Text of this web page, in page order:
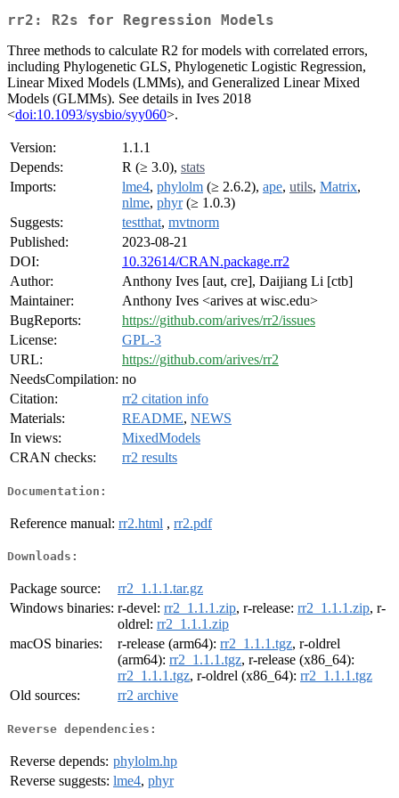
rr2: R2s for Regression Models
Three methods to calculate R2 for models with correlated errors,
including Phylogenetic GLS, Phylogenetic Logistic Regression,
Linear Mixed Models (LMMs), and Generalized Linear Mixed
Models (GLMMs). See details in Ives 2018
<doi:10.1093/sysbio/syy060>.
Version:
1.1.1
Depends:
R (≥ 3.0), stats
Imports:
lme4, phylolm (≥ 2.6.2), ape, utils, Matrix,
nlme, phyr(≥ 1.0.3)
Suggests:
testthat, mvtnorm
Published:
2023-08-21
DOI:
10.32614/CRAN.package.rr2
Author:
Anthony Ives [aut, cre], Daijiang Li [ctb]
Maintainer:
Anthony Ives <arives at wisc.edu>
BugReports:
https://github.com/arives/rr2/issues
License:
GPL-3
URL:
https://github.com/arives/rr2
NeedsCompilation: no
Citation:
rr2 citation info
Materials:
README, NEWS
In views:
MixedModels
CRAN checks:
rr2 results
Documentation:
Reference manual: rr2.html , rr2.pdf
Downloads:
Package source:
rr2_1.1.1.tar.gz
Windows binaries: r-devel: rr2_1.1.1.zip, r-release: rr2_1.1.1.zip, r-
oldrel: rr2_1.1.1.zip
macOS binaries:
r-release (arm64): rr2_1.1.1.tgz, r-oldrel
(arm64): rr2_1.1.1.tgz, r-release (x86_64):
rr2_1.1.1.tgz, r-oldrel (x86_64): rr2_1.1.1.tgz
Old sources:
rr2 archive
Reverse dependencies:
Reverse depends: phylolm.hp
Reverse suggests: lme4, phyr